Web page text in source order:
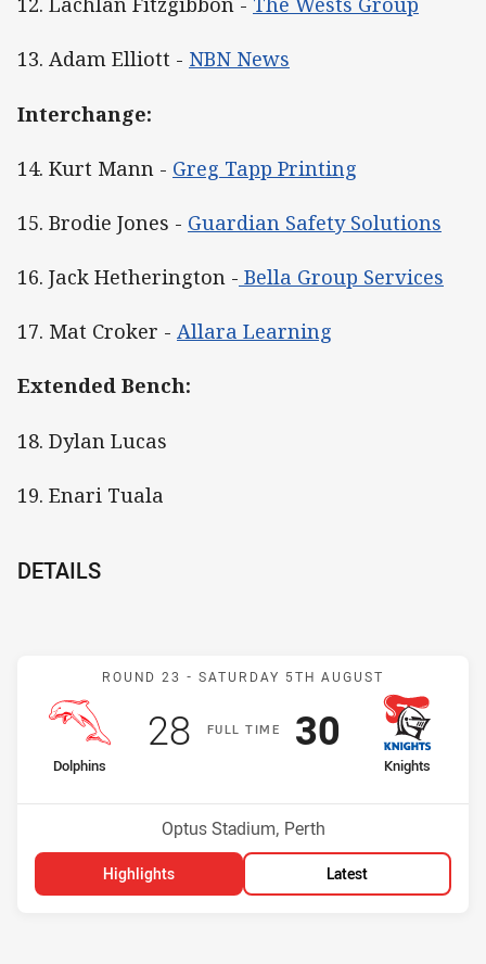
13. Adam Elliott - NBN News
Interchange:
14. Kurt Mann - Greg Tapp Printing
15. Brodie Jones - Guardian Safety Solutions
16. Jack Hetherington - Bella Group Services
17. Mat Croker - Allara Learning
Extended Bench:
18. Dylan Lucas
19. Enari Tuala
DETAILS
Match: Dolphins v Knights
ROUND 23 - SATURDAY 5TH AUGUST
FULLT IME
home Team
Dolphins
14th
Scored
28points
away Team
Knights
10thPosition
Scored
30 points
Venue:
Optus Stadium, Perth
Highlights Latest